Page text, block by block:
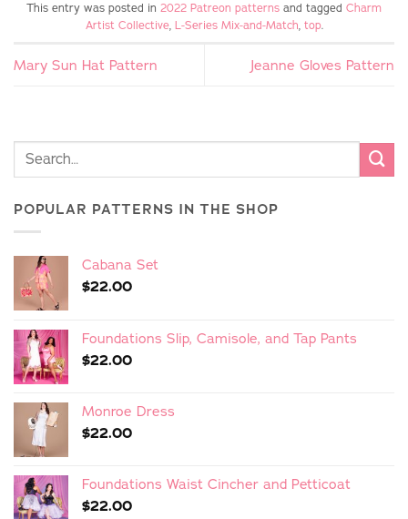
This entry was posted in 2022 Patreon patterns and tagged Charm
Artist Collective, L-Series Mix-and-Match, top.
Mary Sun Hat Pattern Jeanne Gloves Pattern
POPULAR PATTERNS IN THE SHOP
Cabana Set
$22.00
Foundations Slip, Camisole, and Tap Pants
$22.00
Monroe Dress
$22.00
Foundations Waist Cincher and Petticoat
$22.00